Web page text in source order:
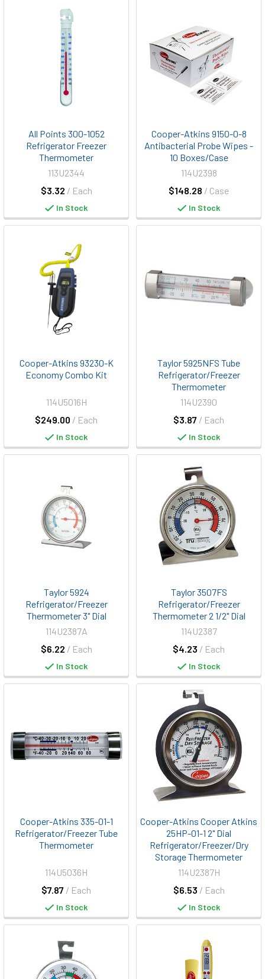
All Points 300-1052
Refrigerator Freezer
Thermometer
$3.32 / Each
113U2344
In Stock
Cooper-Atkins 9150-0-8
Antibacterial Probe Wipes -
10 Boxes/Case
$148.28 / Case
114U2398
In Stock
Cooper-Atkins 93230-K
Economy Combo Kit
$249.00 / Each
114U5016H
In Stock
Taylor 5925NFS Tube
Refrigerator/Freezer
Thermometer
$3.87 / Each
114U2390
In Stock
Taylor 5924
Refrigerator/Freezer
Thermometer 3" Dial
$6.22 / Each
114U2387A
In Stock
Taylor 3507FS
Refrigerator/Freezer
Thermometer 2 1/2" Dial
$4.23 / Each
114U2387
In Stock
Cooper-Atkins 335-01-1
Refrigerator/Freezer Tube
Thermometer
$7.87 / Each
114U5036H
In Stock
Cooper-Atkins Cooper Atkins
25HP-01-1 2" Dial
Refrigerator/Freezer/Dry
Storage Thermometer
$6.53 / Each
114U2387H
In Stock